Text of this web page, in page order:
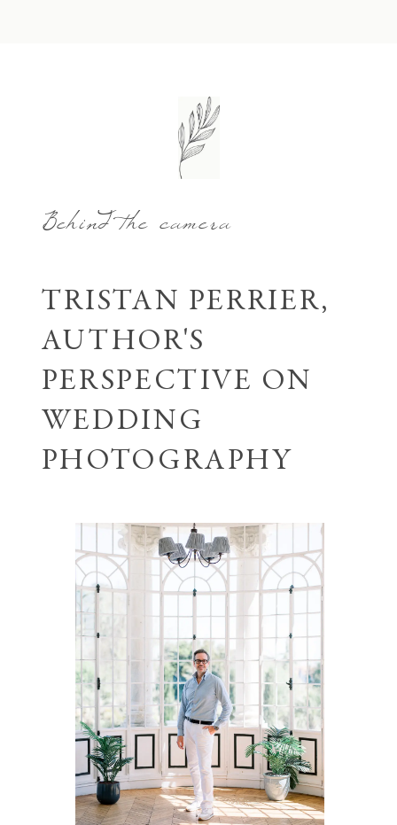
Behind the camera
TRISTAN PERRIER,
AUTHOR'S
PERSPECTIVE ON
WEDDING
PHOTOGRAPHY